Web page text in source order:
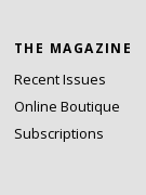
THE MAGAZINE
Recent Issues
Online Boutique
Subscriptions